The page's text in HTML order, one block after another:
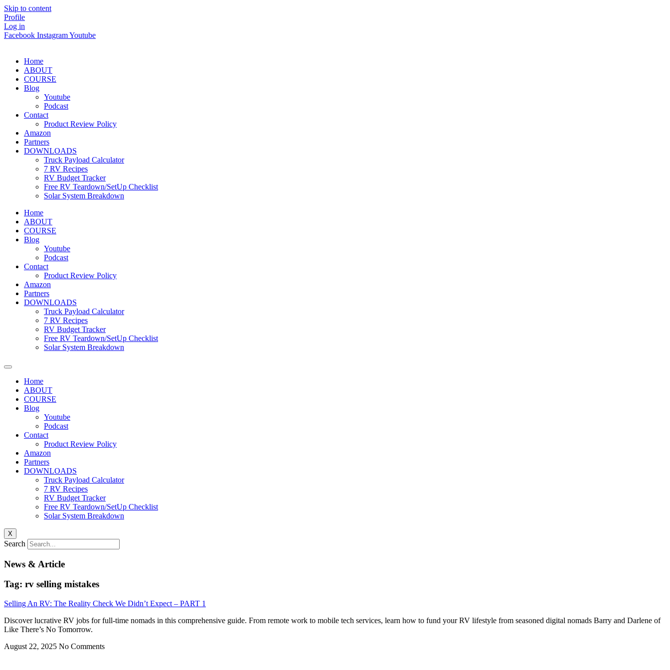
Skip to content
Profile
Log in
Facebook InstagramYoutube
Home
ABOUT
COURSE
Blog
Youtube
Podcast
Contact
Product Review Policy
Amazon
Partners
DOWNLOADS
Truck Payload Calculator
7 RV Recipes
RV Budget Tracker
Free RV Teardown/SetUp Checklist
Solar System Breakdown
Home
ABOUT
COURSE
Blog
Youtube
Podcast
Contact
Product Review Policy
Amazon
Partners
DOWNLOADS
Truck Payload Calculator
7 RV Recipes
RV Budget Tracker
Free RV Teardown/SetUp Checklist
Solar System Breakdown
Home
ABOUT
COURSE
Blog
Youtube
Podcast
Contact
Product Review Policy
Amazon
Partners
DOWNLOADS
Truck Payload Calculator
7 RV Recipes
RV Budget Tracker
Free RV Teardown/SetUp Checklist
Solar System Breakdown
X
Search
News & Article
Tag: rv selling mistakes
Selling An RV: The Reality Check We Didn’t Expect – PART 1
Discover lucrative RV jobs for full-time nomads in this comprehensive guide. From remote work to mobile tech services, learn how to fund your RV lifestyle from seasoned digital nomads Barry and Darlene of
Like There’s No Tomorrow.
August 22, 2025 No Comments